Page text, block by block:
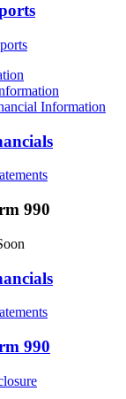
Information
990
990